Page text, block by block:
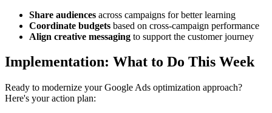
Share audiences across campaigns for better learning
Coordinate budgets based on cross-campaign performance
Align creative messaging to support the customer journey
Implementation: What to Do This Week
Ready to modernize your Google Ads optimization approach?
Here's your action plan: